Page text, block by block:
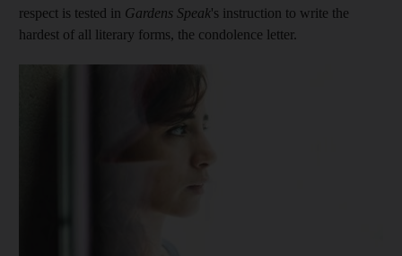
respect is tested in Gardens Speak's instruction to write the
hardest of all literary forms, the condolence letter.